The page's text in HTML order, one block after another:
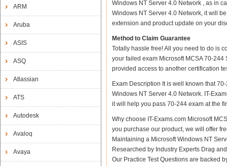
ARM
Aruba
ASIS
ASQ
Atlassian
ATS
Autodesk
Avaloq
Avaya
Windows NT Server 4.0 Network , as in
Windows NT Server 4.0 Network, it will
extension and product update on your
Method to Claim Guarantee
Totally hassle free! All you need to do is
your failed exam Microsoft MCSA 70-
provided access to another certification
Exam Description It is well known that
Windows NT Server 4.0 Network. IT-
it will help you pass 70-244 exam at the
Why choose IT-Exams.com Microsoft
you purchase our product, we will offer
Maintaining a Microsoft Windows NT
Researched by Industry Experts Drag
Our Practice Test Questions are backed